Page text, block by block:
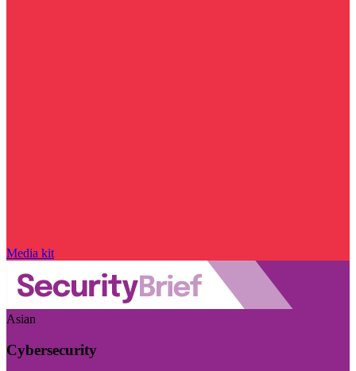
Media kit
Asian
Cybersecurity